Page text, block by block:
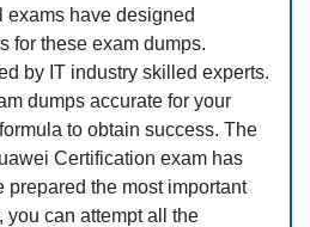
have designed
for these exam dumps.
by IT industry skilled experts.
dumps accurate for your
to obtain success. The
Certification exam has
prepared the most important
you can attempt all the